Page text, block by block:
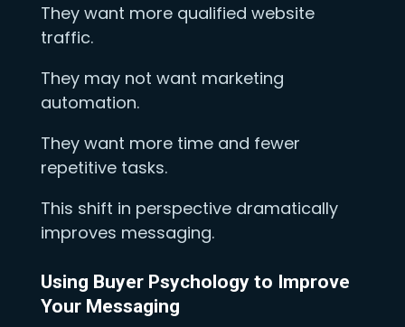
They want more qualified website
traffic.
They may not want marketing
automation.
They want more time and fewer
repetitive tasks.
This shift in perspective dramatically
improves messaging.
Using Buyer Psychology to Improve
Your Messaging